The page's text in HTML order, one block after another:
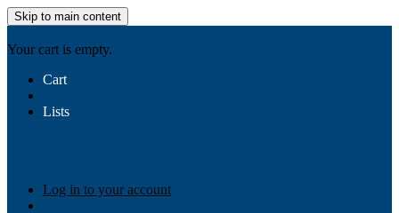
Skip to main content
Your cart is empty.
Cart
Lists
Log in to your account